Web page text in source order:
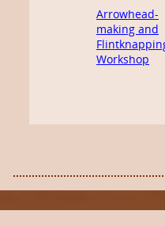
Arrowhead-
making and
Workshop